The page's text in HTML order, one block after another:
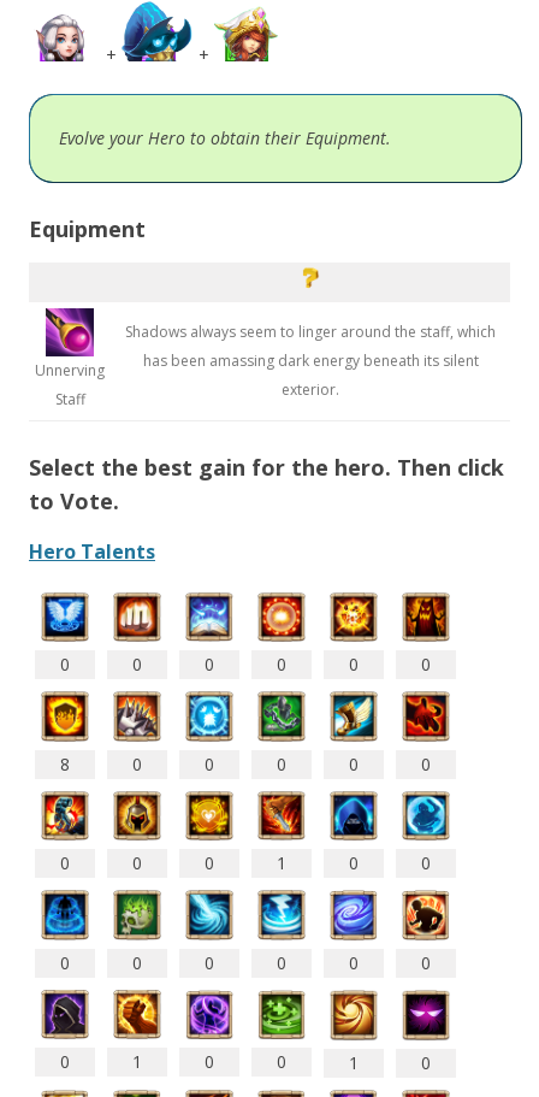
+ +
Evolve your Hero to obtain their Equipment.
Equipment
Unnerving
Staff
Shadows always seem to linger around the staff, which
has been amassing dark energy beneath its silent
exterior.
Select the best gain for the hero. Then click
to Vote.
Hero Talents
0 0 0 0 0 0
8 0 0 0 0 0
0 0 0 1 0 0
0 0 0 0 0 0
0 1 0 0 1 0